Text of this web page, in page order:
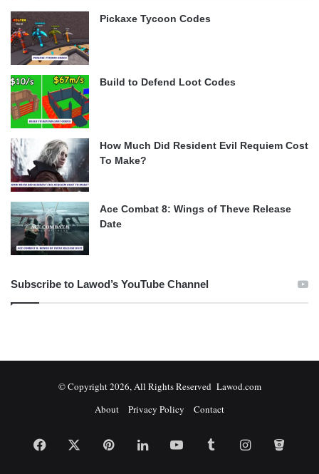
Pickaxe Tycoon Codes
Build to Defend Loot Codes
How Much Did Resident Evil Requiem Cost
To Make?
Ace Combat 8: Wings of Theve Release
Date
Subscribe to Lawod’s YouTube Channel
© Copyright 2026, All Rights Reserved Lawod.com
About
Privacy Policy Contact
Facebook PinterestLinkedInYouTubeTumblrInstagram